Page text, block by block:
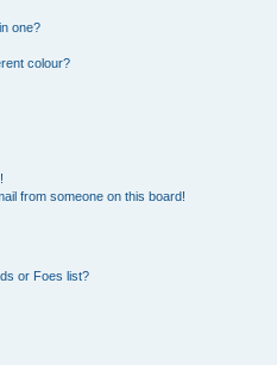
one?
colour?
from someone on this board!
or Foes list?